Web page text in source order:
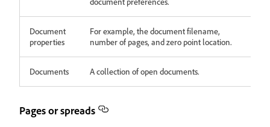
Document
properties
For example, the document filename,
number of pages, and zero point location.
Documents A collection of open documents.
Pages or spreads